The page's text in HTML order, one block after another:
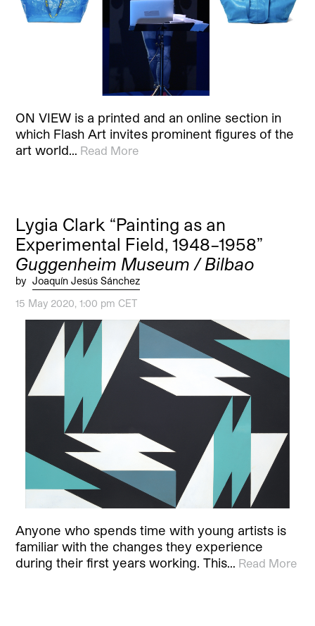
ON VIEW is a printed and an online section in
which Flash Art invites prominent figures of the
art world… Read More
Lygia Clark “Painting as an
Experimental Field, 1948–1958”
Guggenheim Museum / Bilbao
by Joaquín Jesús Sánchez
15 May 2020, 1:00 pm CET
Anyone who spends time with young artists is
familiar with the changes they experience
during their first years working. This… Read More